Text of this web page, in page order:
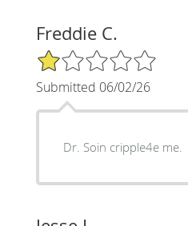
Freddie C.
1/5 Star Rating
Submitted 06/02/26
Dr. Soin cripple4e me.